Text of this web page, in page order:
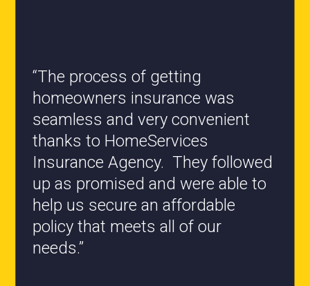
“All the staff are knowledgeable
and they have my best interest at
heart when it comes to coverages
changes.”